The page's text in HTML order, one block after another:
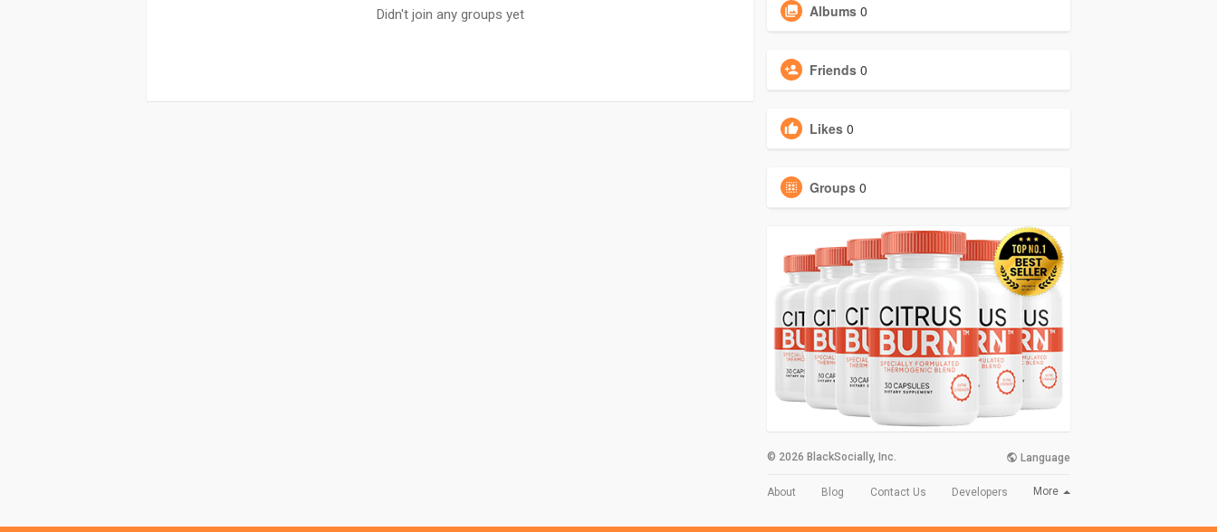
Didn't join any groups yet Albums 0
Friends 0
Likes 0
Groups 0
© 2026 BlackSocially, Inc. Language
About Blog Contact Us Developers More